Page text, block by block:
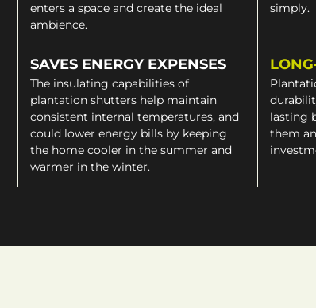
enters a space and create the ideal
ambience.
simply.
SAVES ENERGY EXPENSES
The insulating capabilities of
plantation shutters help maintain
consistent internal temperatures, and
could lower energy bills by keeping
the home cooler in the summer and
warmer in the winter.
lasting
them